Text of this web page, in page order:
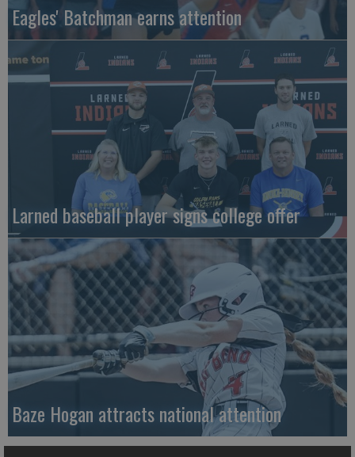
Eagles' Batchman earns attention
Larned baseball player signs college offer
Baze Hogan attracts national attention